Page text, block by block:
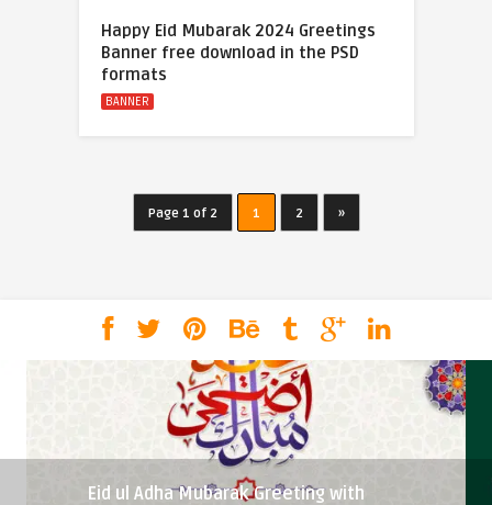
Happy Eid Mubarak 2024 Greetings
Banner free download in the PSD
formats
BANNER
Page 1 of 2 1 2 »
Eid ul Adha Mubarak Greeting with